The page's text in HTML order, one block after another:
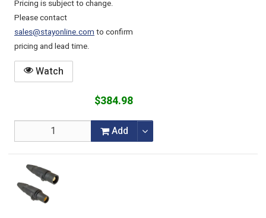
Pricing is subject to change.
Please contact
sales@stayonline.comto confirm
pricing and lead time.
Watch
$384.98
Add